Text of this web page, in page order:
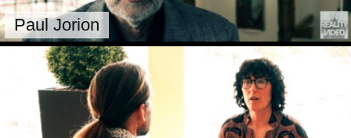
Paul Jorion